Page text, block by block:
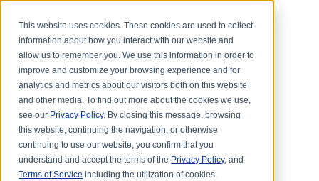
This website uses cookies. These cookies are used to collect
information about how you interact with our website and
allow us to remember you. We use this information in order to
improve and customize your browsing experience and for
analytics and metrics about our visitors both on this website
and other media. To find out more about the cookies we use,
see our Privacy Policy. By closing this message, browsing
this website, continuing the navigation, or otherwise
continuing to use our website, you confirm that you
understand and accept the terms of the Privacy Policy, and
Terms of Service including the utilization of cookies.